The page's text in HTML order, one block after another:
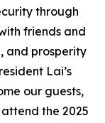
through
friends and
and prosperity
Lai’s
our guests,
the 2025